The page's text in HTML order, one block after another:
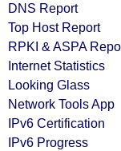
DNS Report
Top Host Report
RPKI & ASPA
Internet Statistics
Looking Glass
Network Tools App
IPv6 Certification
IPv6 Progress